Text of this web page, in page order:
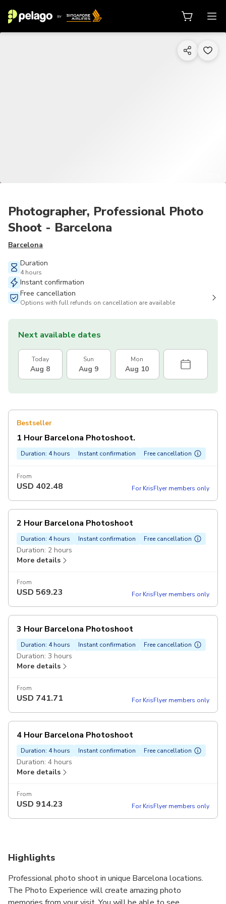
Photographer, Professional Photo
Shoot - Barcelona
Barcelona
Duration
4 hours
Instant confirmation
Free cancellation
Options with full refunds on cancellation are available
Next available dates
Today
Aug 8
Sun
Aug 9
Mon
Aug 10
Bestseller
1 Hour Barcelona Photoshoot.
Duration: 4 hours Instant confirmation Free cancellation
From
USD 402.48 For KrisFlyer members only
2 Hour Barcelona Photoshoot
Duration: 4 hours Instant confirmation Free cancellation
Duration: 2 hours
More details
From
USD 569.23 For KrisFlyer members only
3 Hour Barcelona Photoshoot
Duration: 4 hours Instant confirmation Free cancellation
Duration: 3 hours
More details
From
USD 741.71 For KrisFlyer members only
4 Hour Barcelona Photoshoot
Duration: 4 hours Instant confirmation Free cancellation
Duration: 4 hours
More details
From
USD 914.23 For KrisFlyer members only
Highlights
Professional photo shoot in unique Barcelona locations.
The Photo Experience will create amazing photo